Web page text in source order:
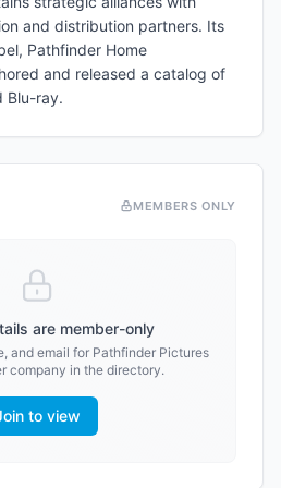
and distribution partners. Its
Pathfinder Home
and released a catalog of
Blu-ray.
MEMBERS ONLY
are member-only
and email for Pathfinder Pictures
company in the directory.
to view